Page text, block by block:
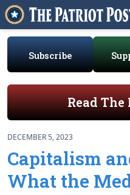
Subscribe
Read The
DECEMBER 5, 2023
Capitalism
What the